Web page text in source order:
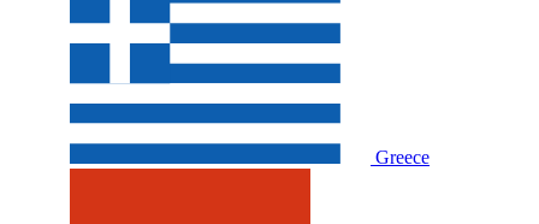
Greece